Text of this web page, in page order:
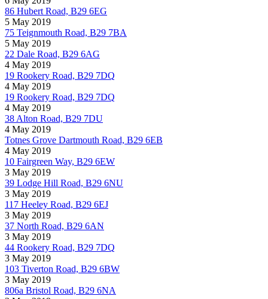
86 Hubert Road, B29 6EG
5 May 2019
75 Teignmouth Road, B29 7BA
5 May 2019
22 Dale Road, B29 6AG
4 May 2019
19 Rookery Road, B29 7DQ
4 May 2019
19 Rookery Road, B29 7DQ
4 May 2019
38 Alton Road, B29 7DU
4 May 2019
Totnes Grove Dartmouth Road, B29 6EB
4 May 2019
10 Fairgreen Way, B29 6EW
3 May 2019
39 Lodge Hill Road, B29 6NU
3 May 2019
117 Heeley Road, B29 6EJ
3 May 2019
37 North Road, B29 6AN
3 May 2019
44 Rookery Road, B29 7DQ
3 May 2019
103 Tiverton Road, B29 6BW
3 May 2019
806a Bristol Road, B29 6NA